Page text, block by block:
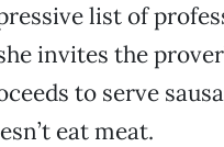
list of
invites the
to serve
eat meat.